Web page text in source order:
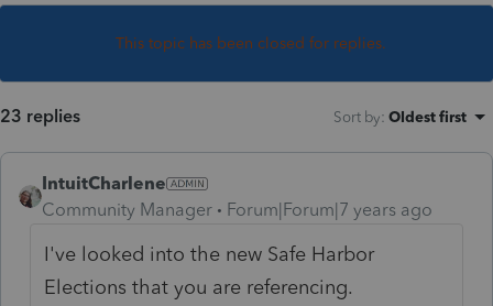
This topic has been closed for replies.
23 replies Sort by: Oldest first
IntuitCharlene
Community Manager
Forum|Forum|7 years ago
I've looked into the new Safe Harbor
Elections that you are referencing.